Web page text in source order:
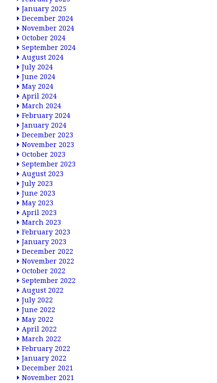
January 2025
December 2024
November 2024
October 2024
September 2024
August 2024
July 2024
June 2024
May 2024
April 2024
March 2024
February 2024
January 2024
December 2023
November 2023
October 2023
September 2023
August 2023
July 2023
June 2023
May 2023
April 2023
March 2023
February 2023
January 2023
December 2022
November 2022
October 2022
September 2022
August 2022
July 2022
June 2022
May 2022
April 2022
March 2022
February 2022
January 2022
December 2021
November 2021